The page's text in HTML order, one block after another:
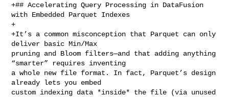
+## Accelerating Query Processing in DataFusion
with Embedded Parquet Indexes
+
+It’s a common misconception that Parquet can only
deliver basic Min/Max
pruning and Bloom filters—and that adding anything
“smarter” requires inventing
a whole new file format. In fact, Parquet’s design
already lets you embed
custom indexing data *inside* the file (via unused